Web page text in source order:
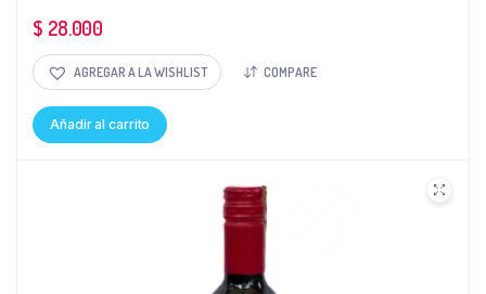
$ 28.000
AGREGAR A LA WISHLIST COMPARE
Añadir al carrito